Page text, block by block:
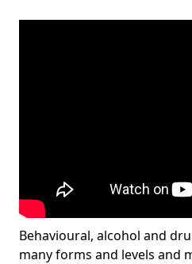
Behavioural, alcohol and
many forms and levels and